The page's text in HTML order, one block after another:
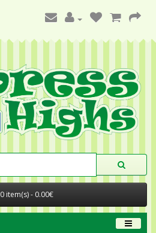
0 item(s) - 0.00€